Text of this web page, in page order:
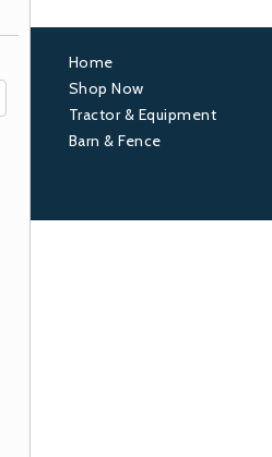
Footer
1
Home
Shop Now
Tractor & Equipment
Barn & Fence